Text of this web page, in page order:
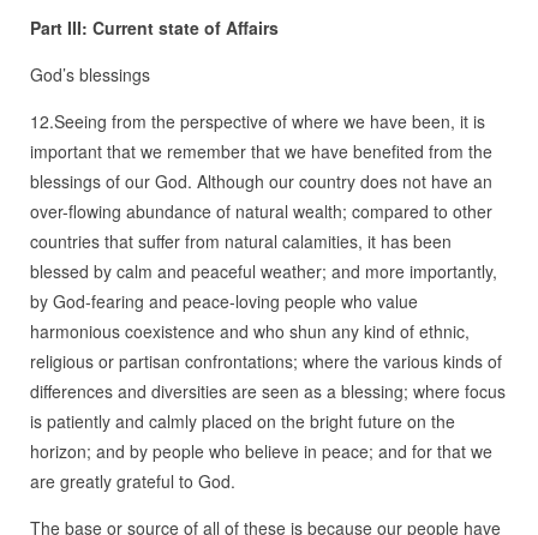
Part III: Current state of Affairs
God’s blessings
12.Seeing from the perspective of where we have been, it is
important that we remember that we have benefited from the
blessings of our God. Although our country does not have an
over-flowing abundance of natural wealth; compared to other
countries that suffer from natural calamities, it has been
blessed by calm and peaceful weather; and more importantly,
by God-fearing and peace-loving people who value
harmonious coexistence and who shun any kind of ethnic,
religious or partisan confrontations; where the various kinds of
differences and diversities are seen as a blessing; where focus
is patiently and calmly placed on the bright future on the
horizon; and by people who believe in peace; and for that we
are greatly grateful to God.
The base or source of all of these is because our people have